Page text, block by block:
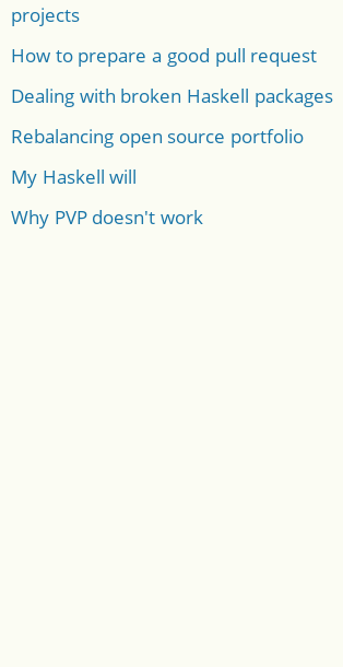
projects
How to prepare a good pull request
Dealing with broken Haskell packages
Rebalancing open source portfolio
My Haskell will
Why PVP doesn't work